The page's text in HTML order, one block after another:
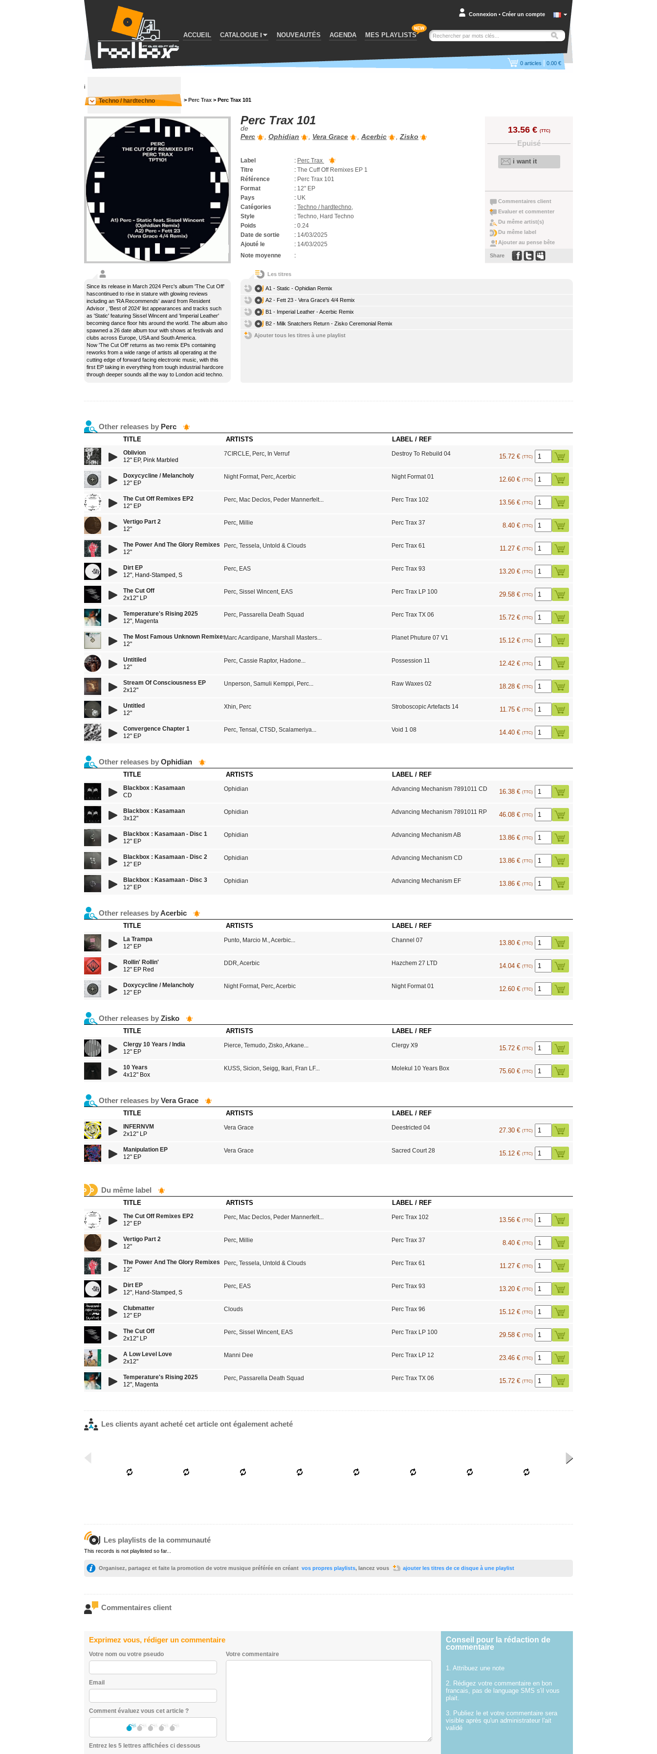
ACCUEIL CATALOGUE NOUVEAUTÉS AGENDA MES PLAYLISTS
Connexion • Créer un compte
0 articles | 0.00 €
i
Techno / hardtechno > Perc Trax > Perc Trax 101
Perc Trax 101
de
Perc
, Ophidian , Vera Grace , Acerbic ,Zisko
Label : Perc Trax
Titre
: The Cuff Off Remixes EP 1
Référence
: Perc Trax 101
Format
: 12" EP
Pays
: UK
Catégories
: Techno / hardtechno,
Style
: Techno, Hard Techno
Poids
: 0.24
Date de sortie
: 14/03/2025
Ajouté le
: 14/03/2025
Note moyenne
:
13.56 € (TTC)
Epuisé
i want it
Commentaires client
Evaluer et commenter
Du même artist(s)
Du même label
Ajouter au pense bête
Share
Since its release in March 2024 Perc's album 'The Cut Off'
hascontinued to rise in stature with glowing reviews
including an 'RA Recommends' award from Resident
Advisor , 'Best of 2024' list appearances and tracks such
as 'Static' featuring Sissel Wincent and 'Imperial Leather'
becoming dance floor hits around the world. The album also
spawned a 26 date album tour with shows at festivals and
clubs across Europe, USA and South America.
Now 'The Cut Off' returns as two remix EPs containing
reworks from a wide range of artists all operating at the
cutting edge of forward facing electronic music, with this
first EP taking in everything from tough industrial hardcore
through deeper sounds all the way to London acid techno.
Les titres
A1 - Static - Ophidian Remix
A2 - Fett 23 - Vera Grace's 4/4 Remix
B1 - Imperial Leather - Acerbic Remix
B2 - Milk Snatchers Return - Zisko Ceremonial Remix
Ajouter tous les titres à une playlist
Other releases by Perc
TITLE ARTISTS LABEL / REF
Oblivion
12" EP, Pink Marbled
7CIRCLE, Perc, In Verruf Destroy To Rebuild 04 15.72 € (TTC)
Doxycycline / Melancholy
12" EP
Night Format, Perc,Acerbic Night Format 01 12.60 € (TTC)
The Cut Off Remixes EP2
12" EP
Perc, Mac Declos, Peder Mannerfelt... Perc Trax 102 13.56 € (TTC)
Vertigo Part 2
12"
Perc, Millie Perc Trax 37 8.40 € (TTC)
The Power And The Glory Remixes
12"
Perc, Tessela, Untold & Clouds Perc Trax 61 11.27 € (TTC)
Dirt EP
12", Hand-Stamped, S
Perc, EAS Perc Trax 93 13.20 € (TTC)
The Cut Off
2x12" LP
Perc, Sissel Wincent, EAS Perc Trax LP 100 29.58 € (TTC)
Temperature's Rising 2025
12", Magenta
Perc, Passarella Death Squad Perc Trax TX 06 15.72 € (TTC)
The Most Famous Unknown Remixes
12"
Marc Acardipane, Marshall Masters... Planet Phuture 07 V1 15.12 € (TTC)
Untitiled
12"
Perc, Cassie Raptor, Hadone... Possession 11 12.42 € (TTC)
Stream Of Consciousness EP
2x12"
Unperson, Samuli Kemppi, Perc... Raw Waxes 02 18.28 € (TTC)
Untitled
12"
Xhin, Perc Stroboscopic Artefacts 14 11.75 € (TTC)
Convergence Chapter 1
12" EP
Perc, Tensal , CTSD, Scalameriya... Void 1 08 14.40 € (TTC)
Other releases by Ophidian
TITLE ARTISTS LABEL / REF
Blackbox : Kasamaan
CD
Ophidian Advancing Mechanism 7891011 CD 16.38 € (TTC)
Blackbox : Kasamaan
3x12"
Ophidian Advancing Mechanism 7891011 RP 46.08 € (TTC)
Blackbox : Kasamaan - Disc 1
12" EP
Ophidian Advancing Mechanism AB 13.86 € (TTC)
Blackbox : Kasamaan - Disc 2
12" EP
Ophidian Advancing Mechanism CD 13.86 € (TTC)
Blackbox : Kasamaan - Disc 3
12" EP
Ophidian Advancing Mechanism EF 13.86 € (TTC)
Other releases byAcerbic
TITLE ARTISTS LABEL / REF
La Trampa
12" EP
Punto, Marcio M.,Acerbic... Channel 07 13.80 € (TTC)
Rollin' Rollin'
12" EP Red
DDR,Acerbic Hazchem 27 LTD 14.04 € (TTC)
Doxycycline / Melancholy
12" EP
Night Format, Perc,Acerbic Night Format 01 12.60 € (TTC)
Other releases by Zisko
TITLE ARTISTS LABEL / REF
Clergy 10 Years / India
12" EP
Pierce, Temudo, Zisko,Arkane... Clergy X9 15.72 € (TTC)
10 Years
4x12" Box
KUSS, Sicion, Seigg, Ikari, Fran LF... Molekul 10 Years Box 75.60 € (TTC)
Other releases by Vera Grace
TITLE ARTISTS LABEL / REF
INFERNVM
2x12" LP
Vera Grace Deestricted 04 27.30 € (TTC)
Manipulation EP
12" EP
Vera Grace Sacred Court 28 15.12 € (TTC)
Du même label
TITLE ARTISTS LABEL / REF
The Cut Off Remixes EP2
12" EP
Perc, Mac Declos, Peder Mannerfelt... Perc Trax 102 13.56 € (TTC)
Vertigo Part 2
12"
Perc, Millie Perc Trax 37 8.40 € (TTC)
The Power And The Glory Remixes
12"
Perc, Tessela, Untold & Clouds Perc Trax 61 11.27 € (TTC)
Dirt EP
12", Hand-Stamped, S
Perc, EAS Perc Trax 93 13.20 € (TTC)
Clubmatter
12" EP
Clouds Perc Trax 96 15.12 € (TTC)
The Cut Off
2x12" LP
Perc, Sissel Wincent, EAS Perc Trax LP 100 29.58 € (TTC)
A Low Level Love
2x12"
Manni Dee Perc Trax LP 12 23.46 € (TTC)
Temperature's Rising 2025
12", Magenta
Perc, Passarella Death Squad Perc Trax TX 06 15.72 € (TTC)
Les clients ayant acheté cet article ont également acheté
Les playlists de la communauté
This records is not playlisted so far...
Organisez, partagez et faite la promotion de votre musique préférée en créant vos propres playlists, lancez vous ajouter les titres de ce disque à une playlist
Commentaires client
Exprimez vous, rédiger un commentaire
Votre nom ou votre pseudo
Email
Comment évaluez vous cet article ?
Votre commentaire
Entrez les 5 lettres affichées ci dessous
Conseil pour la rédaction de
commentaire
1. Attribuez une note
2. Rédigez votre commentaire en bon
francais, pas de language SMS s'il vous
plait.
3. Publiez le et votre commentaire sera
visible après qu'un administrateur l'ait
validé